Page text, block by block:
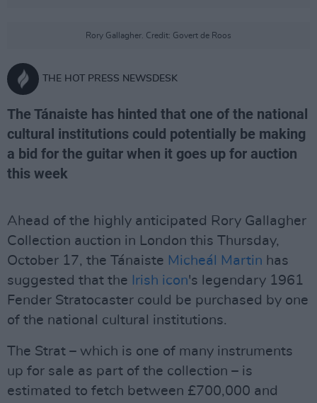
Rory Gallagher. Credit: Govert de Roos
THE HOT PRESS NEWSDESK
The Tánaiste has hinted that one of the national
cultural institutions could potentially be making
a bid for the guitar when it goes up for auction
this week
Ahead of the highly anticipated Rory Gallagher
Collection auction in London this Thursday,
October 17, the Tánaiste Micheál Martin has
suggested that the Irish icon's legendary 1961
Fender Stratocaster could be purchased by one
of the national cultural institutions.
The Strat – which is one of many instruments
up for sale as part of the collection – is
estimated to fetch between £700,000 and